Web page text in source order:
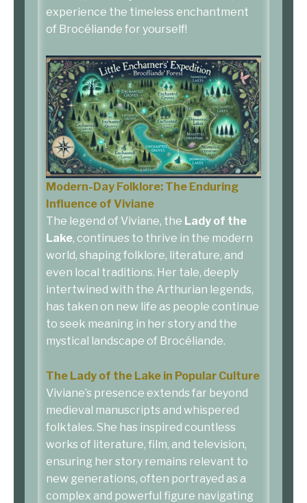
experience the timeless enchantment
of Brocéliande for yourself!
Modern-Day Folklore: The Enduring
Influence of Viviane
The legend of Viviane, the Lady of the
Lake, continues to thrive in the modern
world, shaping folklore, literature, and
even local traditions. Her tale, deeply
intertwined with the Arthurian legends,
has taken on new life as people continue
to seek meaning in her story and the
mystical landscape of Brocéliande.
The Lady of the Lake in Popular Culture
Viviane’s presence extends far beyond
medieval manuscripts and whispered
folktales. She has inspired countless
works of literature, film, and television,
ensuring her story remains relevant to
new generations, often portrayed as a
complex and powerful figure navigating